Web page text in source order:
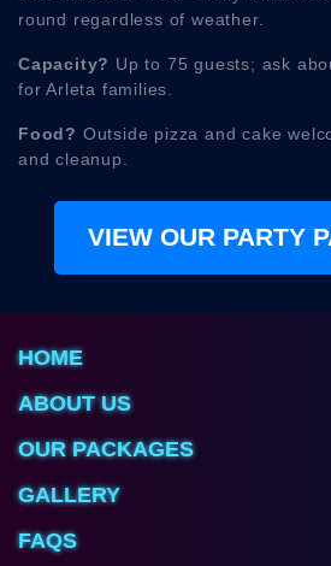
round regardless of weather.
Capacity? Up to 75 guests; ask
for Arleta families.
Food? Outside pizza and cake
and cleanup.
VIEW OUR PARTY
HOME
ABOUT US
OUR PACKAGES
GALLERY
FAQS